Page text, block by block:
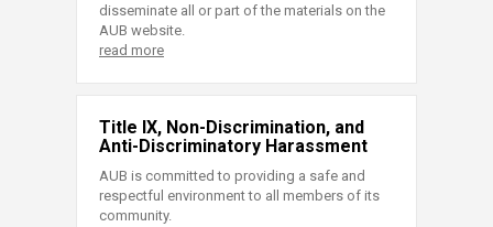
disseminate all or part of the materials on the
AUB website.
read more
Title IX, Non-Discrimination, and
Anti-Discriminatory Harassment
AUB is committed to providing a safe and
respectful environment to all members of its
community.